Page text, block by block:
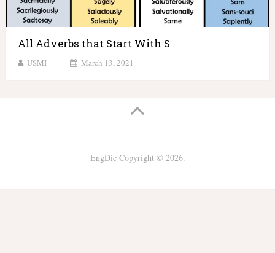
All Adverbs that Start With S
USMI March 13, 2021
EngDicCopyright © 2026.